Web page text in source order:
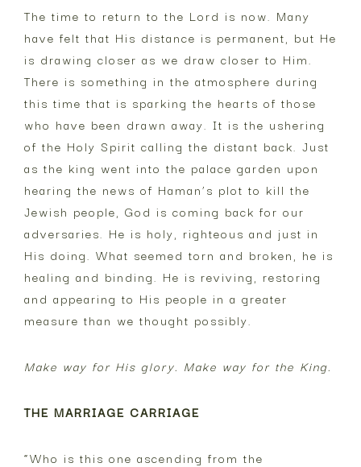
The time to return to the Lord is now. Many
have felt that His distance is permanent, but He
is drawing closer as we draw closer to Him.
There is something in the atmosphere during
this time that is sparking the hearts of those
who have been drawn away. It is the ushering
of the Holy Spirit calling the distant back. Just
as the king went into the palace garden upon
hearing the news of Haman’s plot to kill the
Jewish people, God is coming back for our
adversaries. He is holy, righteous and just in
His doing. What seemed torn and broken, he is
healing and binding. He is reviving, restoring
and appearing to His people in a greater
measure than we thought possibly.
Make way for His glory. Make way for the King.
THE MARRIAGE CARRIAGE
“Who is this one ascending from the